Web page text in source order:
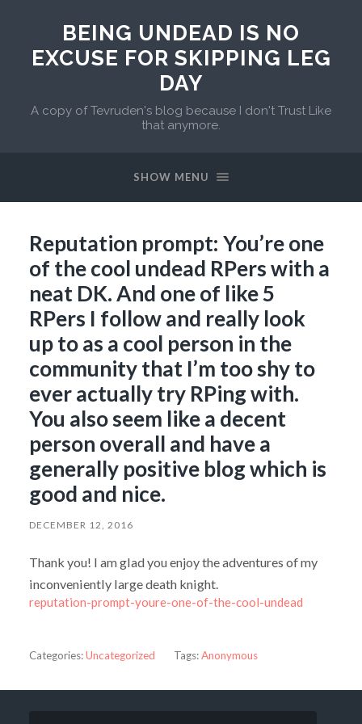
BEING UNDEAD IS NO
EXCUSE FOR SKIPPING LEG
DAY
A copy of Tevruden's blog because I don't Trust Like
that anymore.
SHOW MENU
Reputation prompt: You’re one
of the cool undead RPers with a
neat DK. And one of like 5
RPers I follow and really look
up to as a cool person in the
community that I’m too shy to
ever actually try RPing with.
You also seem like a decent
person overall and have a
generally positive blog which is
good and nice.
DECEMBER 12, 2016
Thank you! I am glad you enjoy the adventures of my
inconveniently large death knight.
reputation-prompt-youre-one-of-the-cool-undead
Categories:Uncategorized Tags:Anonymous